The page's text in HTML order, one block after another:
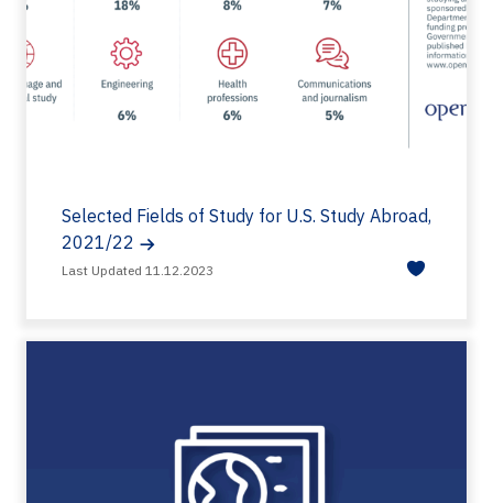
Selected Fields of Study for U.S. Study Abroad,
2021/22
Last Updated 11.12.2023